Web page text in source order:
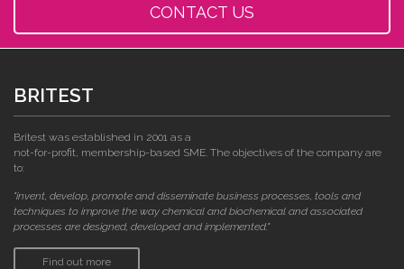
CONTACT US
BRITEST
Britest was established in 2001 as a
not-for-profit, membership-based SME. The objectives of the company are
to:
"invent, develop, promote and disseminate business processes, tools and
techniques to improve the way chemical and biochemical and associated
processes are designed, developed and implemented."
Find out more